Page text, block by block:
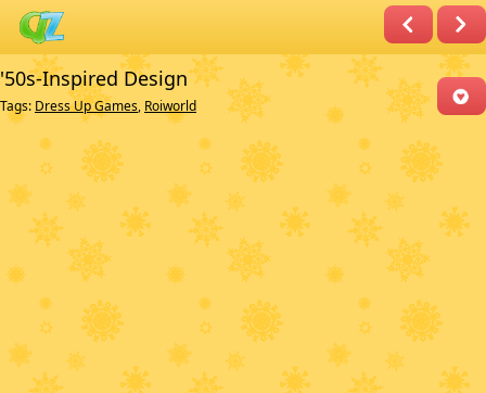
'50s-Inspired Design
Tags: Dress Up Games, Roiworld